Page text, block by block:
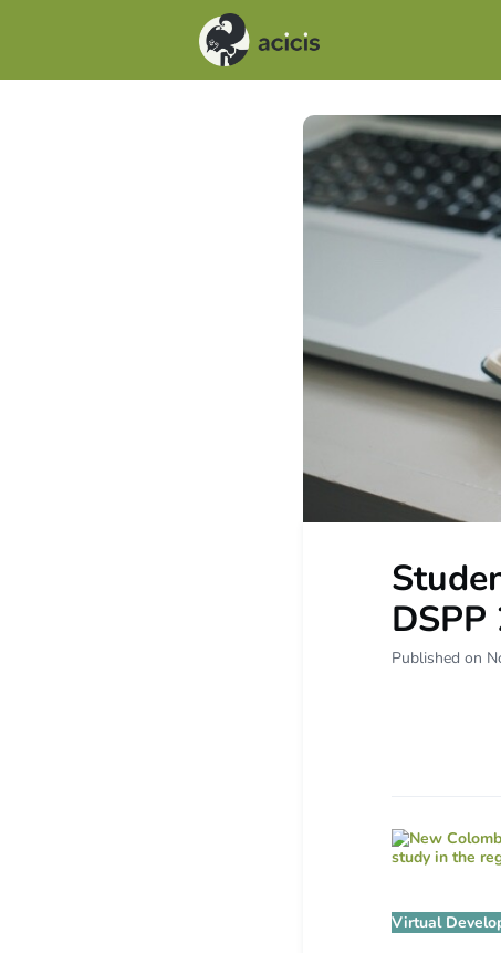
DSPP
Published on
Virtual